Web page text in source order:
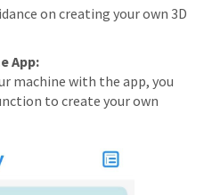
on creating your own 3D
App:
machine with the app, you
to create your own